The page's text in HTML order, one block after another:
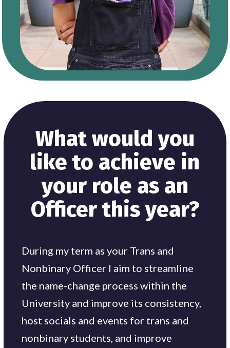
What would you
like to achieve in
your role as an
Officer this year?
During my term as your Trans and
Nonbinary Officer I aim to streamline
the name-change process within the
University and improve its consistency,
host socials and events for trans and
nonbinary students, and improve